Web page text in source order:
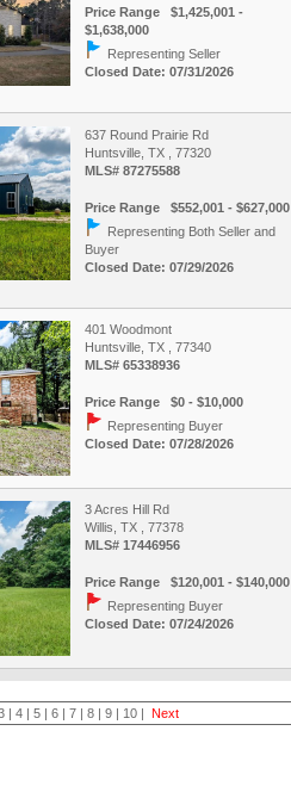
Price Range $1,425,001 -
$1,638,000
Representing Seller
Closed Date: 07/31/2026
637 Round Prairie Rd
Huntsville, TX , 77320
MLS# 87275588
Price Range $552,001 - $627,000
Representing Both Seller and
Buyer
Closed Date: 07/29/2026
401 Woodmont
Huntsville, TX , 77340
MLS# 65338936
Price Range $0 - $10,000
Representing Buyer
Closed Date: 07/28/2026
3 Acres Hill Rd
Willis, TX , 77378
MLS# 17446956
Price Range $120,001 - $140,000
Representing Buyer
Closed Date: 07/24/2026
|4 |5 |6 |7 |8 |9 | 10 |Next